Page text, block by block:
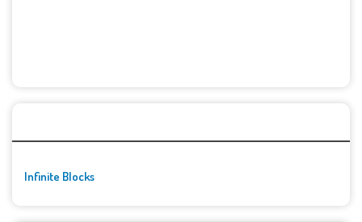
Infinite Blocks